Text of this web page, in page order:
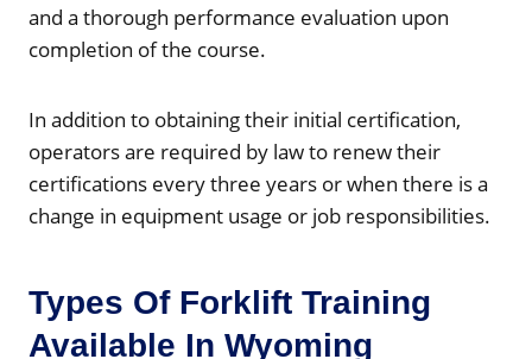
and a thorough performance evaluation upon
completion of the course.
In addition to obtaining their initial certification,
operators are required by law to renew their
certifications every three years or when there is a
change in equipment usage or job responsibilities.
Types Of Forklift Training
Available In Wyoming